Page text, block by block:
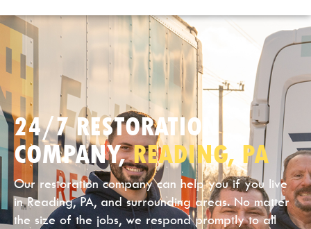
24/7 RESTORATION
COMPANY,READING, PA
Our restoration company can help you if you live
in Reading, PA, and surrounding areas. No matter
the size of the jobs, we respond promptly to all